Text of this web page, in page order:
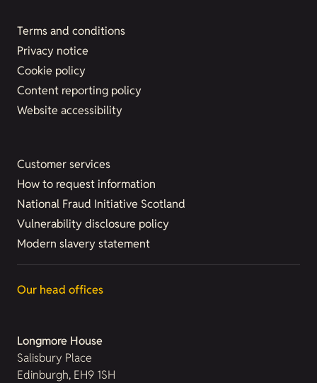
Terms and conditions
Privacy notice
Cookie policy
Content reporting policy
Website accessibility
Customer services
How to request information
National Fraud Initiative Scotland
Vulnerability disclosure policy
Modern slavery statement
Our head offices
Longmore House
Salisbury Place
Edinburgh, EH9 1SH